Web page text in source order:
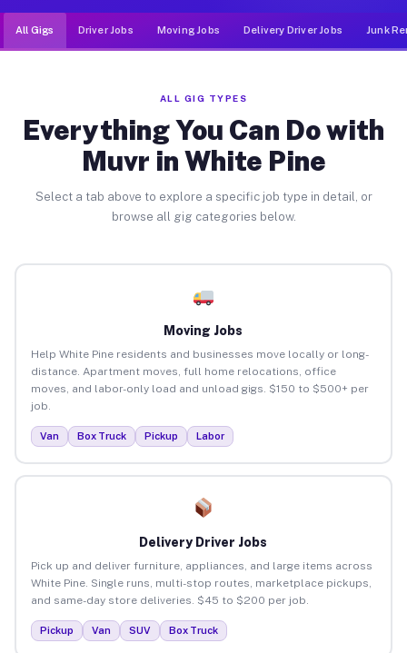
All Gigs Driver Jobs Moving Jobs Delivery Driver Jobs Junk
ALL GIG TYPES
Everything You Can Do with
Muvr in White Pine
Select a tab above to explore a specific job type in detail, or
browse all gig categories below.
Moving Jobs
Help White Pine residents and businesses move locally or long-
distance. Apartment moves, full home relocations, office
moves, and labor-only load and unload gigs. $150 to $500+ per
job.
Van Box Truck Pickup Labor
Delivery Driver Jobs
Pick up and deliver furniture, appliances, and large items across
White Pine. Single runs, multi-stop routes, marketplace pickups,
and same-day store deliveries. $45 to $200 per job.
Pickup Van SUV Box Truck